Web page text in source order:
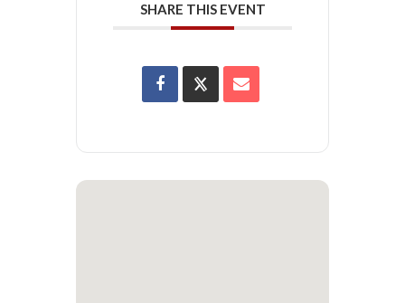
SHARE THIS EVENT